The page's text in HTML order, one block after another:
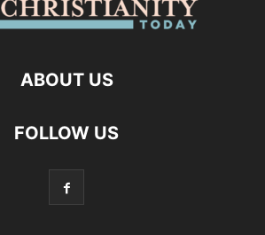
ABOUT US
FOLLOW US